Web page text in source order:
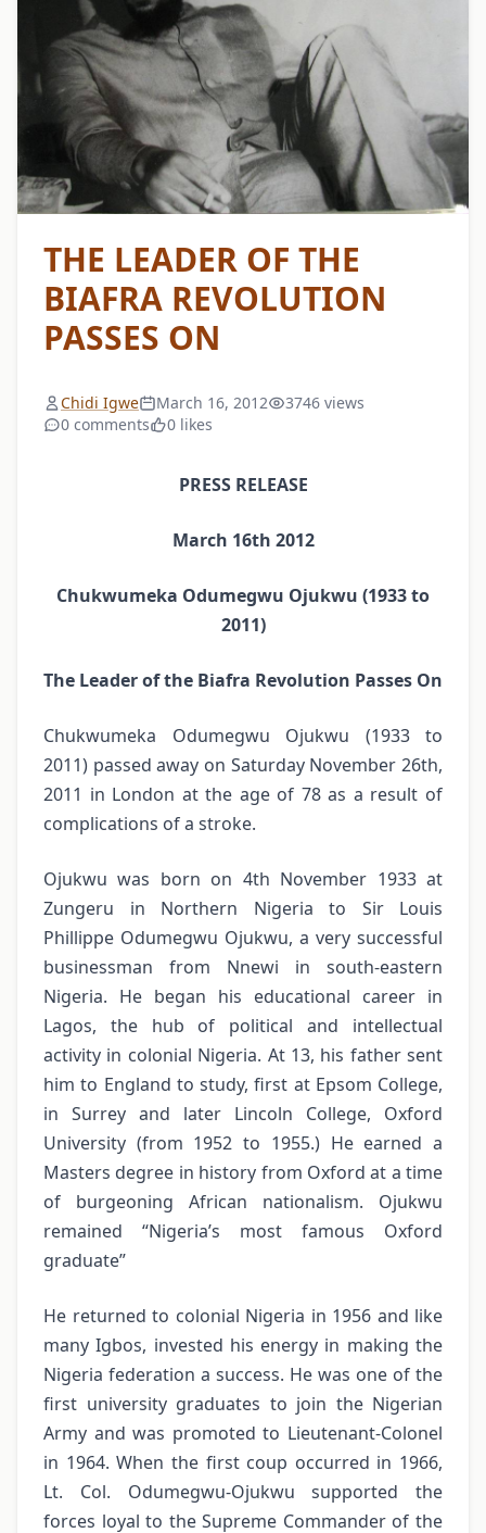
THE LEADER OF THE
BIAFRA REVOLUTION
PASSES ON
Chidi Igwe March 16, 2012
3746 views
0 comments
0 likes
PRESS RELEASE
March 16th 2012
Chukwumeka Odumegwu Ojukwu (1933 to
2011)
The Leader of the Biafra Revolution Passes On
Chukwumeka Odumegwu Ojukwu (1933 to
2011) passed away on Saturday November 26th,
2011 in London at the age of 78 as a result of
complications of a stroke.
Ojukwu was born on 4th November 1933 at
Zungeru in Northern Nigeria to Sir Louis
Phillippe Odumegwu Ojukwu, a very successful
businessman from Nnewi in south-eastern
Nigeria. He began his educational career in
Lagos, the hub of political and intellectual
activity in colonial Nigeria. At 13, his father sent
him to England to study, first at Epsom College,
in Surrey and later Lincoln College, Oxford
University (from 1952 to 1955.) He earned a
Masters degree in history from Oxford at a time
of burgeoning African nationalism. Ojukwu
remained “Nigeria’s most famous Oxford
graduate”
He returned to colonial Nigeria in 1956 and like
many Igbos, invested his energy in making the
Nigeria federation a success. He was one of the
first university graduates to join the Nigerian
Army and was promoted to Lieutenant-Colonel
in 1964. When the first coup occurred in 1966,
Lt. Col. Odumegwu-Ojukwu supported the
forces loyal to the Supreme Commander of the